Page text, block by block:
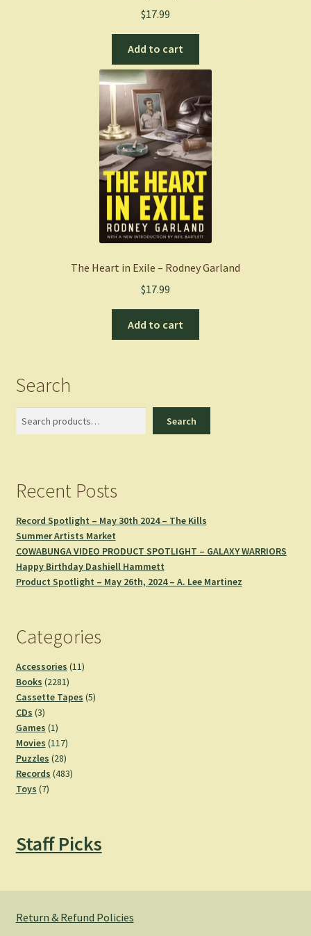
$17.99
Add to cart
The Heart in Exile – Rodney Garland
$17.99
Add to cart
Search
Search
Recent Posts
Record Spotlight – May 30th 2024 – The Kills
Summer Artists Market
COWABUNGA VIDEO PRODUCT SPOTLIGHT – GALAXY WARRIORS
Happy Birthday Dashiell Hammett
Product Spotlight – May 26th, 2024 – A. Lee Martinez
Categories
Accessories 1111
Books 22812281
products
Cassette Tapes 55
CDs 33
products
Games 11
product
Movies 117117
products
Puzzles 2828
products
Records 483483
Toys 77
Staff Picks
Return & Refund Policies